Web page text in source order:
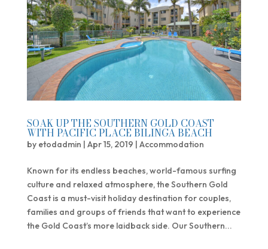
SOAK UP THE SOUTHERN GOLD COAST
WITH PACIFIC PLACE BILINGA BEACH
by etodadmin | Apr 15, 2019 | Accommodation
Known for its endless beaches, world-famous surfing
culture and relaxed atmosphere, the Southern Gold
Coast is a must-visit holiday destination for couples,
families and groups of friends that want to experience
the Gold Coast’s more laidback side. Our Southern...